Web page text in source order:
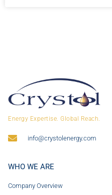
Energy Expertise. Global Reach.
info@crystolenergy.com
WHO WE ARE
Company Overview